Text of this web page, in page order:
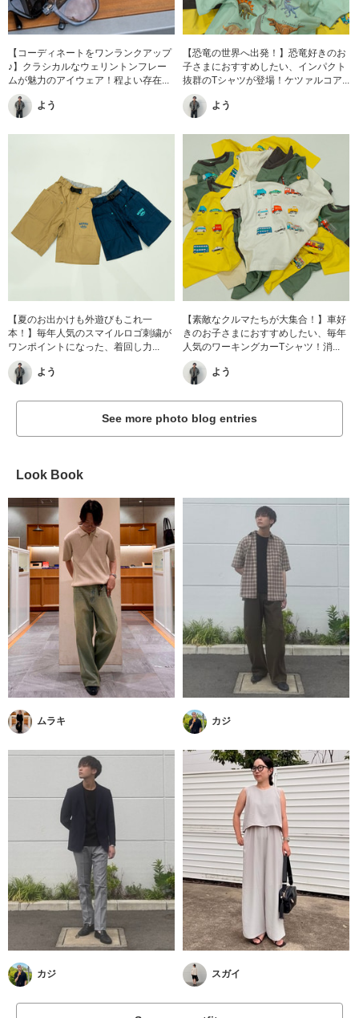
【コーディネートをワンランクアップ
♪】クラシカルなウェリントンフレー
ムが魅力のアイウェア！程よい存在...
よう
【恐竜の世界へ出発！】恐竜好きのお
子さまにおすすめしたい、インパクト
抜群のTシャツが登場！ケツァルコア...
よう
【夏のお出かけも外遊びもこれ一
本！】毎年人気のスマイルロゴ刺繍が
ワンポイントになった、着回し力...
よう
【素敵なクルマたちが大集合！】車好
きのお子さまにおすすめしたい、毎年
人気のワーキングカーTシャツ！消...
よう
See more photo blog entries
Look Book
ムラキ カジ
カジ スガイ